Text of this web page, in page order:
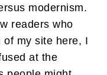
modernism.
readers who
of my site here, I
at the